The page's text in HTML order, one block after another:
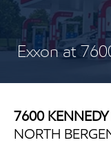
Exxon at
7600
NORTH